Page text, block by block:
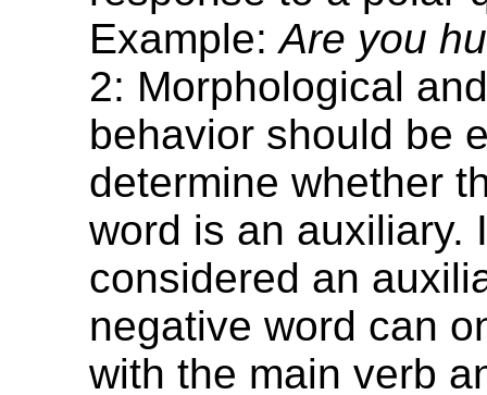
Example:Are you
2: Morphological
behavior should be
determine whether
word is an auxiliary.
considered an
negative word can
with the main verb